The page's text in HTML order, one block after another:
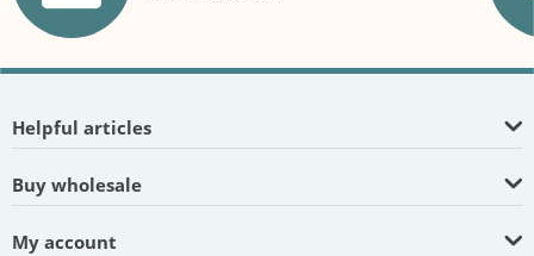
Helpful articles
Buy wholesale
My account